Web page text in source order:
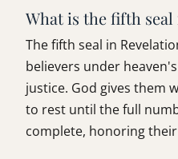
What is the fifth seal
The fifth seal in
believers under
justice. God gives them
to rest until the full
complete, honoring